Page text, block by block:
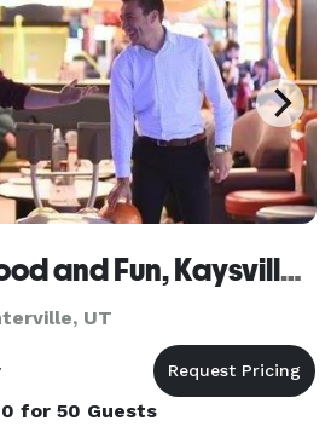
Boondocks Food and Fun, Kaysville Utah
UT
for 50 Guests